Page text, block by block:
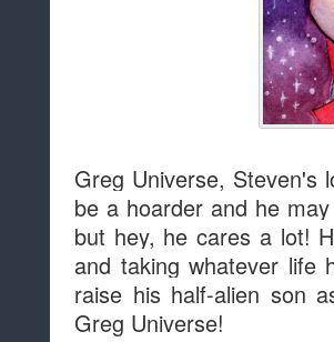
Greg Universe, Steven's
be a hoarder and he
but hey, he cares a lot!
and taking whatever life
raise his half-alien son
Greg Universe!